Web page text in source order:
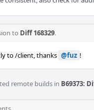
to Diff 168329.
to /client, thanks @fuz !
remote builds in B69373: